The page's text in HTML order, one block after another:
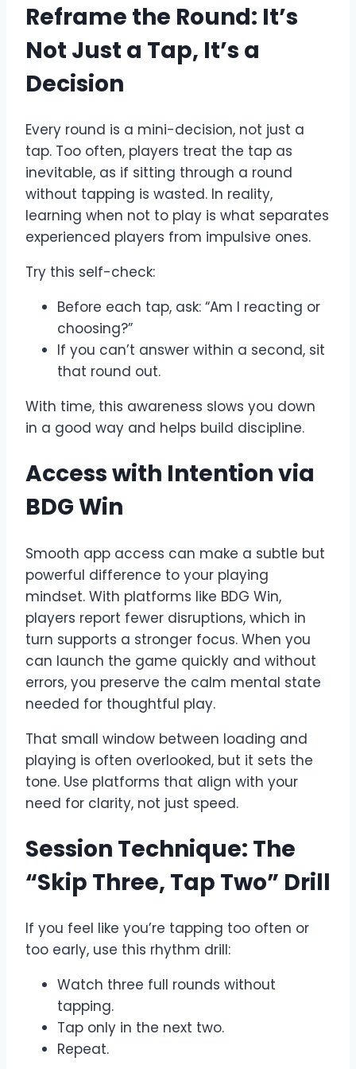
Reframe the Round: It’s
Not Just a Tap, It’s a
Decision
Every round is a mini-decision, not just a
tap. Too often, players treat the tap as
inevitable, as if sitting through a round
without tapping is wasted. In reality,
learning when not to play is what separates
experienced players from impulsive ones.
Try this self-check:
Before each tap, ask: “Am I reacting or
choosing?”
If you can’t answer within a second, sit
that round out.
With time, this awareness slows you down
in a good way and helps build discipline.
Access with Intention via
BDG Win
Smooth app access can make a subtle but
powerful difference to your playing
mindset. With platforms like BDG Win,
players report fewer disruptions, which in
turn supports a stronger focus. When you
can launch the game quickly and without
errors, you preserve the calm mental state
needed for thoughtful play.
That small window between loading and
playing is often overlooked, but it sets the
tone. Use platforms that align with your
need for clarity, not just speed.
Session Technique: The
“Skip Three, Tap Two” Drill
If you feel like you’re tapping too often or
too early, use this rhythm drill:
Watch three full rounds without
tapping.
Tap only in the next two.
Repeat.